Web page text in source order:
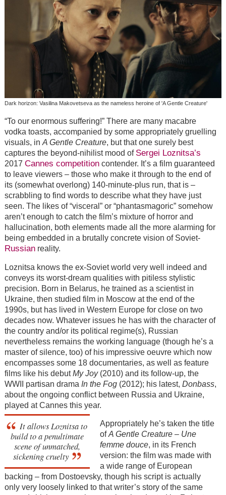
Dark horizon: Vasilina Makovetseva as the nameless heroine of 'A Gentle Creature'
“To our enormous suffering!” There are many macabre
vodka toasts, accompanied by some appropriately gruelling
visuals, in A Gentle Creature, but that one surely best
captures the beyond-nihilist mood of Sergei Loznitsa’s
2017 Cannes competitioncontender. It’s a film guaranteed
to leave viewers – those who make it through to the end of
its (somewhat overlong) 140-minute-plus run, that is –
scrabbling to find words to describe what they have just
seen. The likes of “visceral” or “phantasmagoric” somehow
aren’t enough to catch the film’s mixture of horror and
hallucination, both elements made all the more alarming for
being embedded in a brutally concrete vision of Soviet-
Russianreality.
Loznitsa knows the ex-Soviet world very well indeed and
conveys its worst-dream qualities with pitiless stylistic
precision. Born in Belarus, he trained as a scientist in
Ukraine, then studied film in Moscow at the end of the
1990s, but has lived in Western Europe for close on two
decades now. Whatever issues he has with the character of
the country and/or its political regime(s), Russian
nevertheless remains the working language (though he’s a
master of silence, too) of his impressive oeuvre which now
encompasses some 18 documentaries, as well as feature
films like his debutMy Joy(2010) and its follow-up, the
WWII partisan drama In the Fog (2012); his latest, Donbass,
about the ongoing conflict between Russia and Ukraine,
played at Cannes this year.
It allows Loznitsa to
build to a penultimate
scene of unmatched,
sickening cruelty
Appropriately he’s taken the title
ofA Gentle Creature – Une
femme douce, in its French
version: the film was made with
a wide range of European
backing – from Dostoevsky, though his script is actually
only very loosely linked to that writer’s story of the same